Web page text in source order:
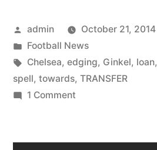
Posted
by
admin
October 21, 2014
Posted
in
Football News
Tags:
Chelsea, edging, Ginkel, loan,
spell, towards, TRANSFER
1 Commenton
news: